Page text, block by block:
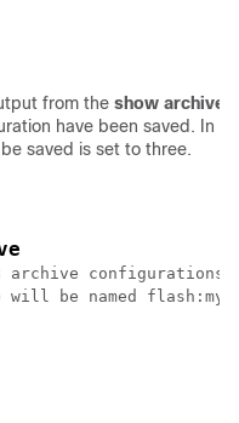
from the show archive
have been saved. In
saved is set to three.
configurations
be named